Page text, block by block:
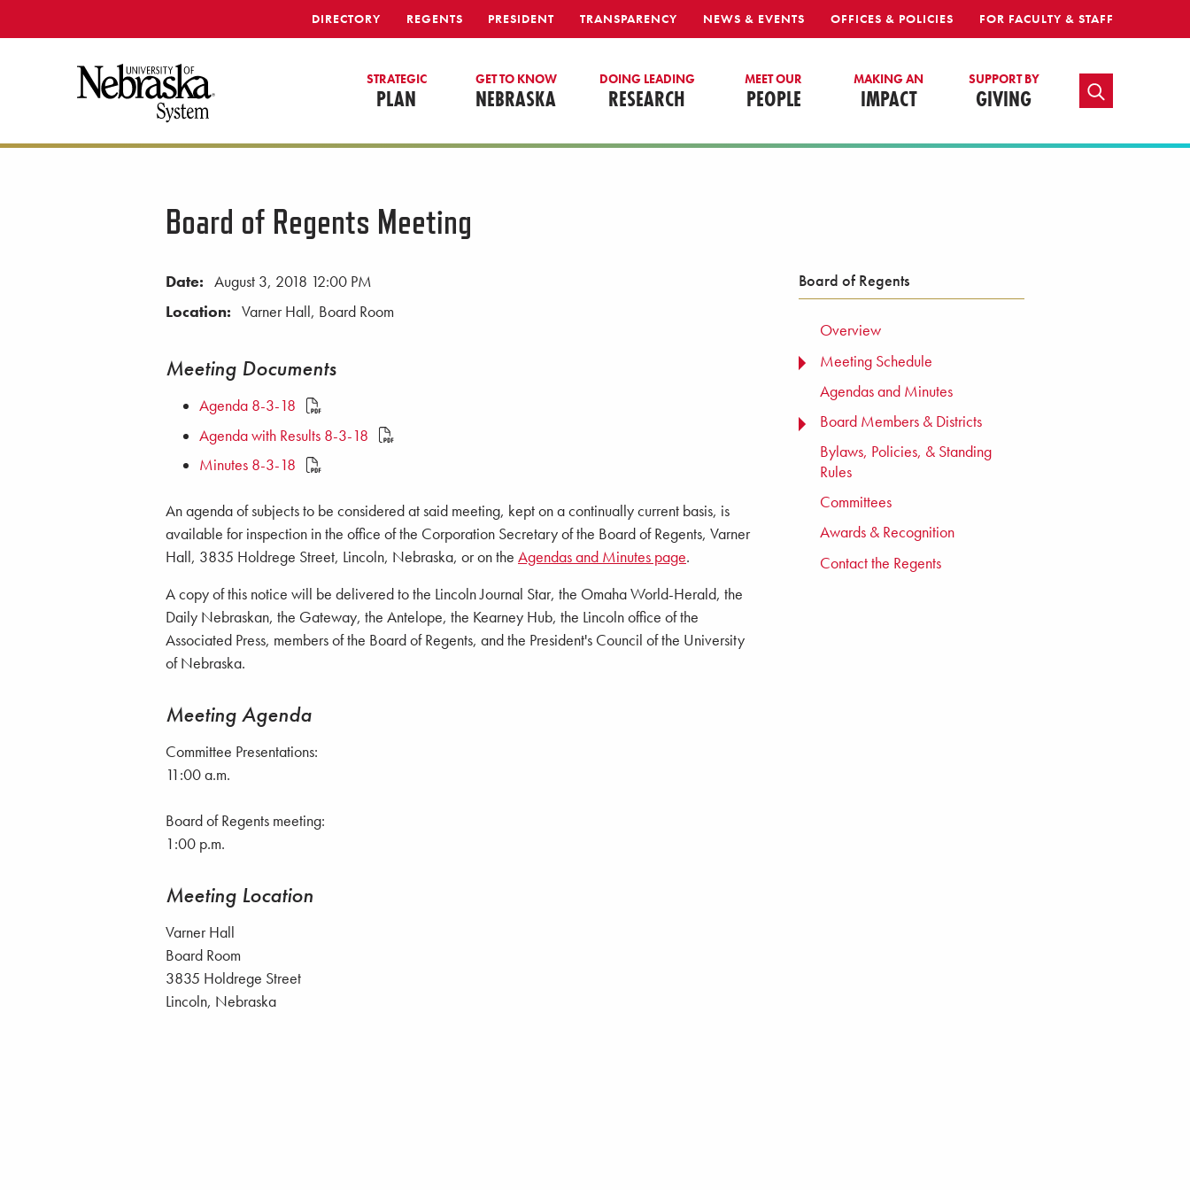
DIRECTORY REGENTS PRESIDENT TRANSPARENCY NEWS & EVENTS OFFICES & POLICIES FOR FACULTY & STAFF
STRATEGIC
PLAN
GET TO KNOW
NEBRASKA
DOING LEADING
RESEARCH
MEET OUR
PEOPLE
MAKING AN
IMPACT
SUPPORT BY
GIVING TOGGLE SEARCH
Board of Regents Meeting
Date: August 3, 2018 12:00 PM
Location: Varner Hall, Board Room
Meeting Documents
Agenda 8-3-18
Agenda with Results 8-3-18
Minutes 8-3-18
An agenda of subjects to be considered at said meeting, kept on a continually current basis, is
available for inspection in the office of the Corporation Secretary of the Board of Regents, Varner
Hall, 3835 Holdrege Street, Lincoln, Nebraska, or on the Agendas and Minutes page.
A copy of this notice will be delivered to the Lincoln Journal Star, the Omaha World-Herald, the
Daily Nebraskan, the Gateway, the Antelope, the Kearney Hub, the Lincoln office of the
Associated Press, members of the Board of Regents, and the President's Council of the University
of Nebraska.
Meeting Agenda
Committee Presentations:
11:00 a.m.
Board of Regents meeting:
1:00 p.m.
Meeting Location
Varner Hall
Board Room
3835 Holdrege Street
Lincoln, Nebraska
Board of Regents
Overview
Meeting Schedule
TOGGLE MENU
Agendas and Minutes
Board Members & Districts
TOGGLE MENU
Bylaws, Policies, & Standing
Rules
Committees
Awards & Recognition
Contact the Regents